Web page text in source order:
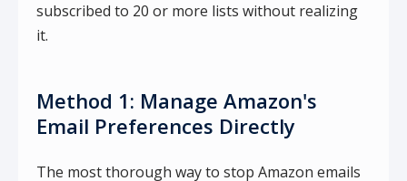
subscribed to 20 or more lists without realizing
it.
Method 1: Manage Amazon's
Email Preferences Directly
The most thorough way to stop Amazon emails